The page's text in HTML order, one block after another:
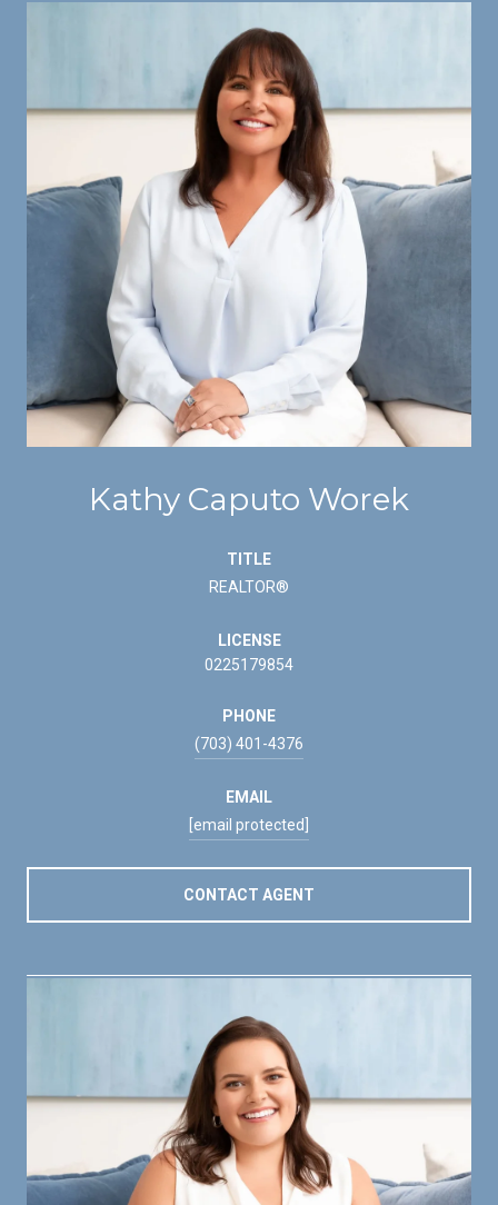
Kathy Caputo Worek
TITLE
REALTOR®
LICENSE
0225179854
PHONE
(703) 401-4376
EMAIL
[email protected]
CONTACT AGENT